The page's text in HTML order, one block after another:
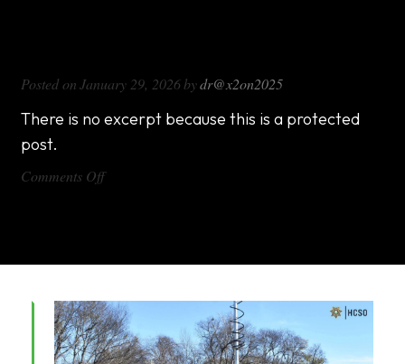
Posted on January 29, 2026 bydr@x2on2025
There is no excerpt because this is a protected
post.
Comments Offon